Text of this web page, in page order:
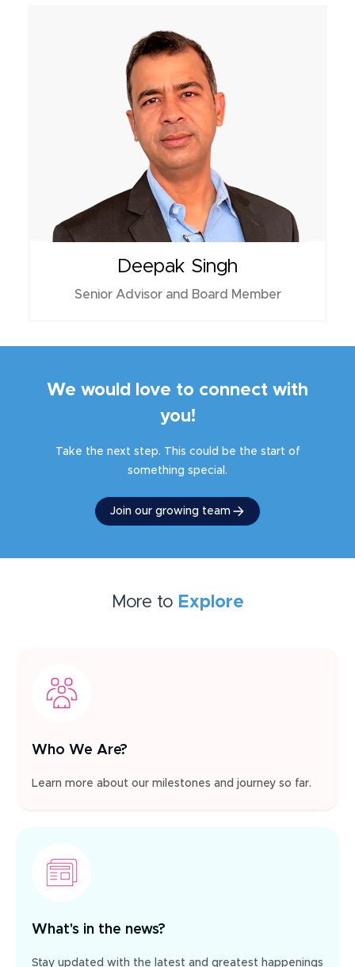
Deepak Singh
Senior Advisor and Board Member
We would love to connect with
you!
Take the next step. This could be the start of
something special.
Join our growing team
More to Explore
Who We Are?
Learn more about our milestones and journey so far.
What's in the news?
Stay updated with the latest and greatest happenings